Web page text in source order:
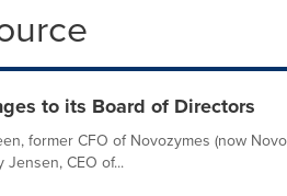
to its Board of Directors
former CFO of Novozymes (now
CEO of...